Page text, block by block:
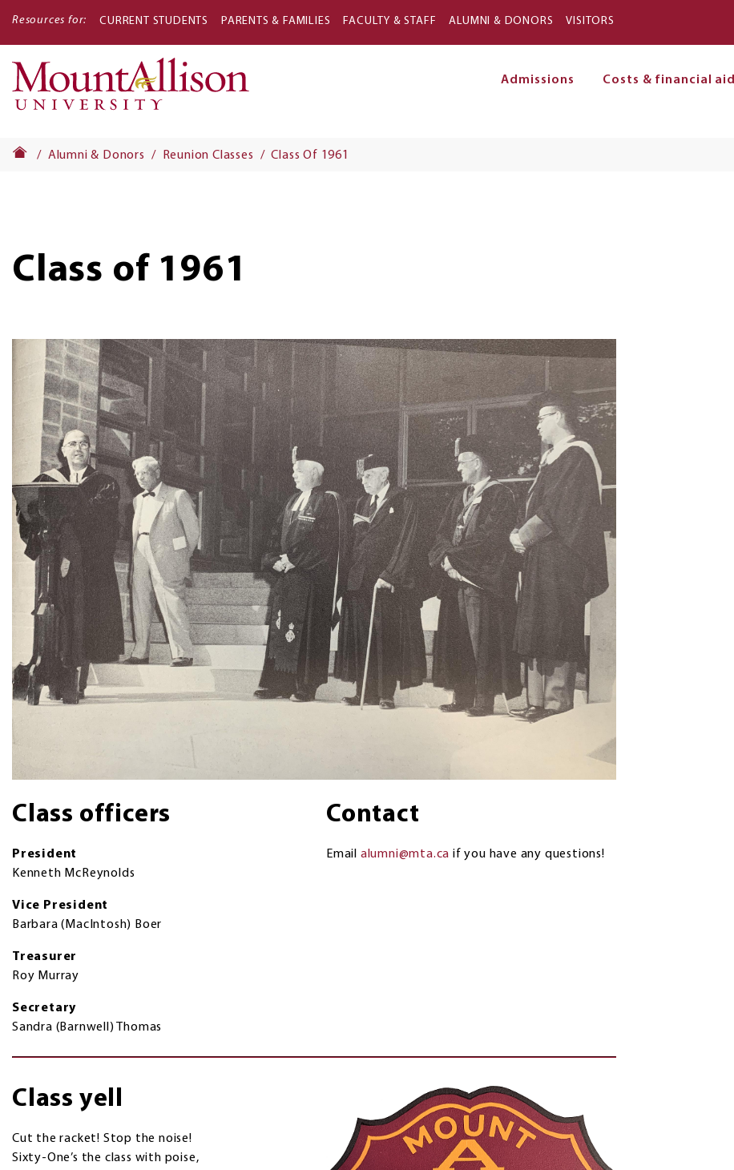
Resources for: CURRENT STUDENTS PARENTS & FAMILIES FACULTY & STAFF ALUMNI & DONORS VISITORS
Admissions Costs & financial aid
Alumni & Donors Reunion Classes Class Of 1961
Class of 1961
Class officers
President
Kenneth McReynolds
Vice President
Barbara (MacIntosh) Boer
Treasurer
Roy Murray
Secretary
Sandra (Barnwell) Thomas
Contact
Email alumni@mta.ca if you have any questions!
Class yell
Cut the racket! Stop the noise!
Sixty-One’s the class with poise,